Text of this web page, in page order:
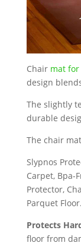
Chair mat
design
The slightly
durable
The chair
Slypnos
Carpet, Bpa-
Protector,
Parquet Floor.
Protects
floor from